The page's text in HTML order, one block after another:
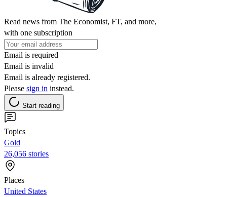
Read news from The Economist, FT, and more,
with one subscription
Email is required
Email is invalid
Email is already registered.
Please sign in instead.
Start reading
Topics
Gold
26,056 stories
Places
United States